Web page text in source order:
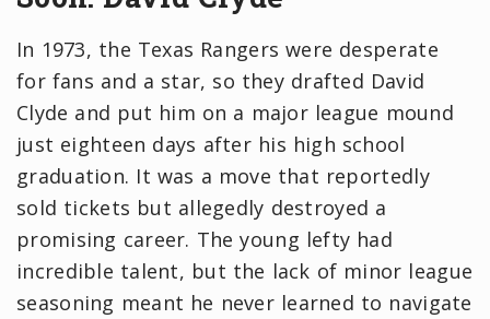
In 1973, the Texas Rangers were desperate
for fans and a star, so they drafted David
Clyde and put him on a major league mound
just eighteen days after his high school
graduation. It was a move that reportedly
sold tickets but allegedly destroyed a
promising career. The young lefty had
incredible talent, but the lack of minor league
seasoning meant he never learned to navigate